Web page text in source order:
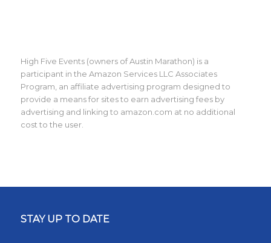
High Five Events (owners of Austin Marathon) is a
participant in the Amazon Services LLC Associates
Program, an affiliate advertising program designed to
provide a means for sites to earn advertising fees by
advertising and linking to amazon.com at no additional
cost to the user.
STAY UP TO DATE